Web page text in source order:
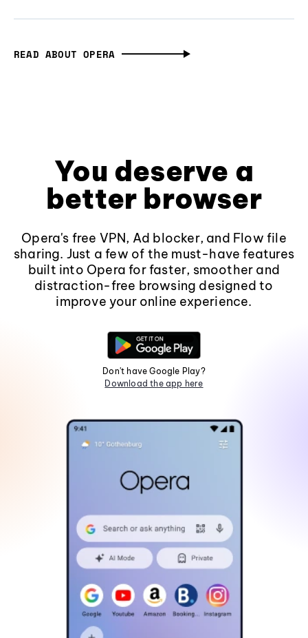
READ ABOUT OPERA
You deserve a
better browser
Opera's free VPN, Ad blocker, and Flow file
sharing. Just a few of the must-have features
built into Opera for faster, smoother and
distraction-free browsing designed to
improve your online experience.
Don't have Google Play?
Download the app here